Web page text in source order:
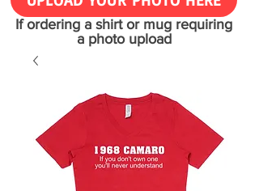
If ordering a shirt or mug requiring
a photo upload